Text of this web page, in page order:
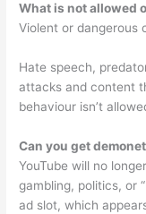
What is not allowed
Violent or dangerous
Hate speech,
attacks and content
behaviour isn’t
Can you get
YouTube will no
gambling, politics, or
ad slot, which